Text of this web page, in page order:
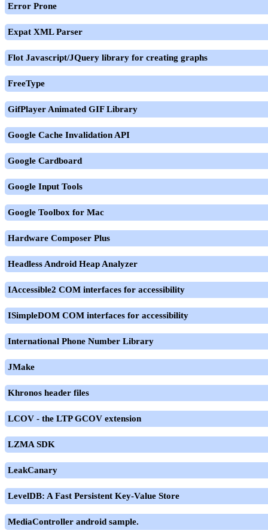
Error Prone
Expat XML Parser
Flot Javascript/JQuery library for creating graphs
FreeType
GifPlayer Animated GIF Library
Google Cache Invalidation API
Google Cardboard
Google Input Tools
Google Toolbox for Mac
Hardware Composer Plus
Headless Android Heap Analyzer
IAccessible2 COM interfaces for accessibility
ISimpleDOM COM interfaces for accessibility
International Phone Number Library
JMake
Khronos header files
LCOV - the LTP GCOV extension
LZMA SDK
LeakCanary
LevelDB: A Fast Persistent Key-Value Store
MediaController android sample.